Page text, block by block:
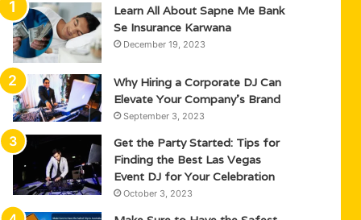
Learn All About Sapne Me Bank
Se Insurance Karwana
December 19, 2023
Why Hiring a Corporate DJ Can
Elevate Your Company’s Brand
September 3, 2023
Get the Party Started: Tips for
Finding the Best Las Vegas
Event DJ for Your Celebration
October 3, 2023